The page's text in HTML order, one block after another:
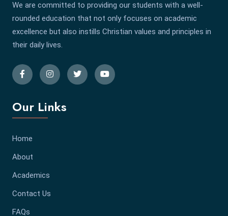
We are committed to providing our students with a well-
rounded education that not only focuses on academic
excellence but also instills Christian values and principles in
their daily lives.
Our Links
Home
About
Academics
Contact Us
FAQs